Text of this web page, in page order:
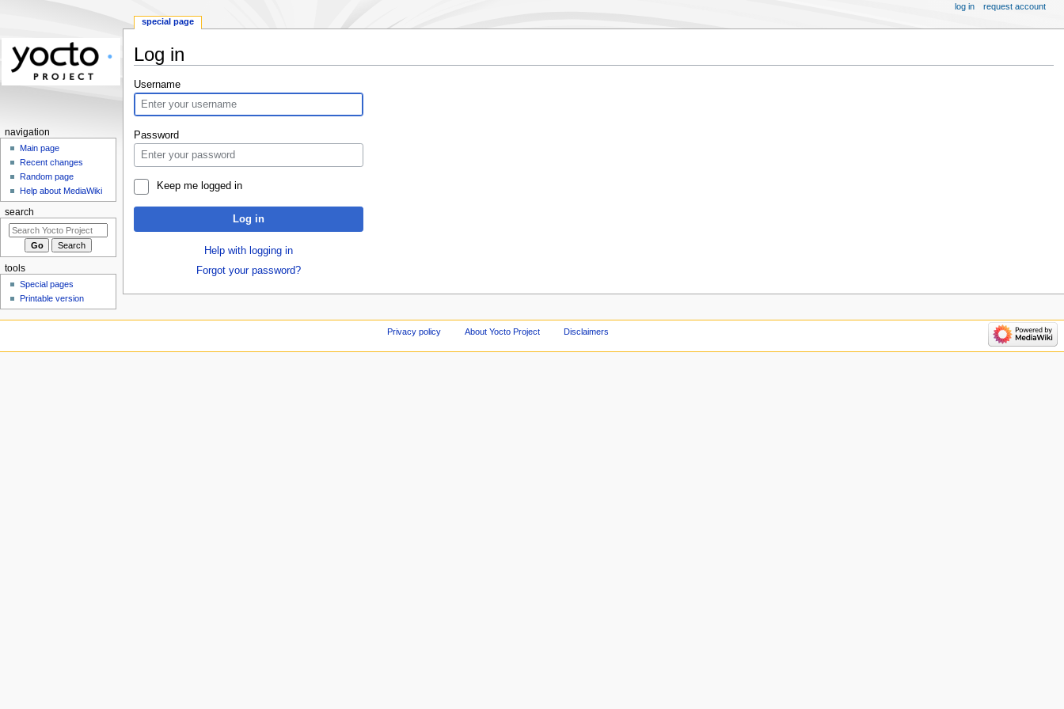
Log in
Jump
to
navigation
Jump
to
search
Username
Password
Keep me logged in
Log in
Help with logging in
Forgot your password?
special page
log in request account
navigation
Main page
Recent changes
Random page
Help about MediaWiki
search
tools
Special pages
Printable version
Privacy policy About Yocto Project Disclaimers